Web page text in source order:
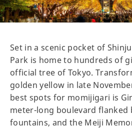
Set in a scenic pocket of
Park is home to hundreds of
official tree of Tokyo.
golden yellow in late
best spots for momijigari is
meter-long boulevard flanked
fountains, and the Meiji